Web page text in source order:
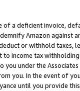
a deficient invoice,
Amazon against
or withhold taxes,
income tax
under the
you. In the event of
until you provide